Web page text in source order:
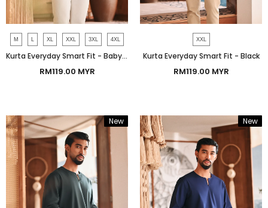
M XL XXL 3XL 4XL
Kurta Everyday Smart Fit - Baby Blue
RM119.00 MYR
XXL
Kurta Everyday Smart Fit - Black
RM119.00 MYR
New New